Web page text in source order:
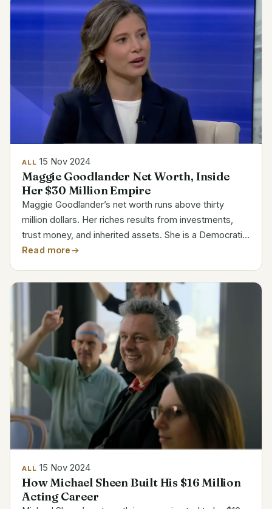
ALL 15 Nov 2024
Maggie Goodlander Net Worth, Inside
Her $30 Million Empire
Maggie Goodlander’s net worth runs above thirty
million dollars. Her riches results from investments,
trust money, and inherited assets. She is a Democratic
politician and attorney with strong commercial and real
Read more
ALL 15 Nov 2024
How Michael Sheen Built His $16 Million
Acting Career